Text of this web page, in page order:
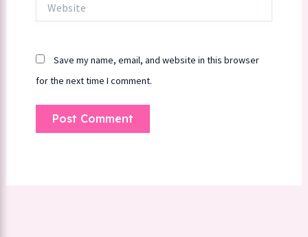
Save my name, email, and website in this browser
for the next time I comment.